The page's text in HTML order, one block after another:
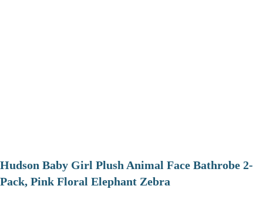
Hudson Baby Girl Plush Animal Face Bathrobe 2-
Pack, Pink Floral Elephant Zebra